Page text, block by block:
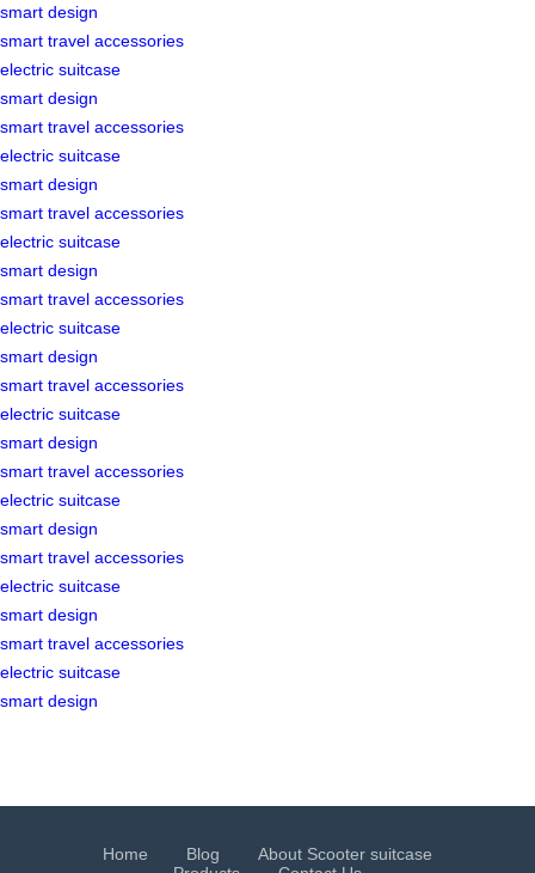
smart design
smart travel accessories
electric suitcase
smart design
smart travel accessories
electric suitcase
smart design
smart travel accessories
electric suitcase
smart design
smart travel accessories
electric suitcase
smart design
smart travel accessories
electric suitcase
smart design
smart travel accessories
electric suitcase
smart design
smart travel accessories
electric suitcase
smart design
smart travel accessories
electric suitcase
smart design
Home Blog
About Scooter suitcase